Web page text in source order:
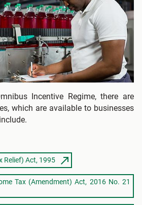
Incentive Regime, there are
which are available to businesses
Relief) Act, 1995
Tax (Amendment) Act, 2016 No. 21